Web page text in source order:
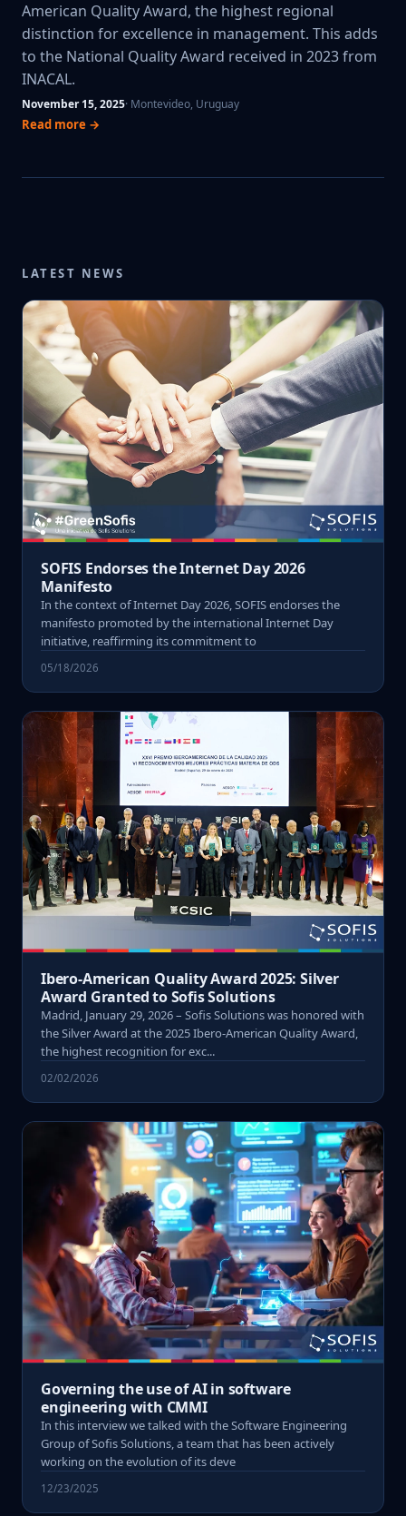
American Quality Award, the highest regional
distinction for excellence in management. This adds
to the National Quality Award received in 2023 from
INACAL.
November 15, 2025· Montevideo, Uruguay
Read more →
LATEST NEWS
SOFIS Endorses the Internet Day 2026
Manifesto
In the context of Internet Day 2026, SOFIS endorses the
manifesto promoted by the international Internet Day
initiative, reaffirming its commitment to
05/18/2026
Ibero-American Quality Award 2025: Silver
Award Granted to Sofis Solutions
Madrid, January 29, 2026 – Sofis Solutions was honored with
the Silver Award at the 2025 Ibero-American Quality Award,
the highest recognition for exc...
02/02/2026
Governing the use of AI in software
engineering with CMMI
In this interview we talked with the Software Engineering
Group of Sofis Solutions, a team that has been actively
working on the evolution of its deve
12/23/2025